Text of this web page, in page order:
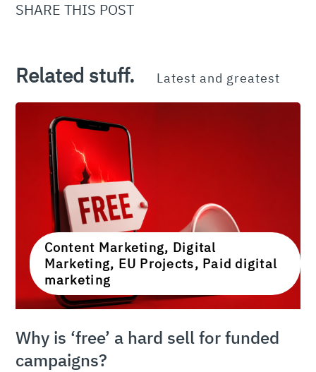
SHARE THIS POST
Related stuff. Latest and greatest
Content Marketing, Digital
Marketing, EU Projects, Paid digital
marketing
Why is ‘free’ a hard sell for funded
campaigns?